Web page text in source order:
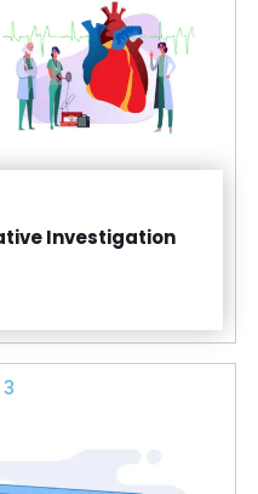
Investigation
3